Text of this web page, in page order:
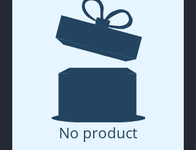
No product